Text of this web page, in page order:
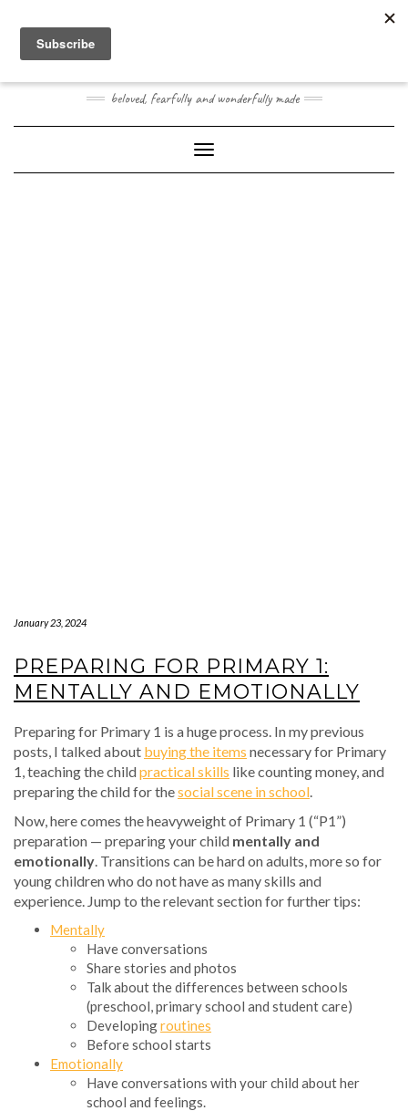
content
JOOGO BABY
beloved, fearfully and wonderfully made
Toggle Navigation
January 23, 2024
PREPARING FOR PRIMARY 1:
MENTALLY AND EMOTIONALLY
Preparing for Primary 1 is a huge process. In my previous
posts, I talked about buying the items necessary for Primary
1, teaching the childpractical skills like counting money, and
preparing the child for thesocial scene in school.
Now, here comes the heavyweight of Primary 1 (“P1”)
preparation — preparing your child mentally and
emotionally. Transitions can be hard on adults, more so for
young children who do not have as many skills and
experience. Jump to the relevant section for further tips:
Mentally
Have conversations
Share stories and photos
Talk about the differences between schools
(preschool, primary school and student care)
Developingroutines
Before school starts
Emotionally
Have conversations with your child about her
school and feelings.